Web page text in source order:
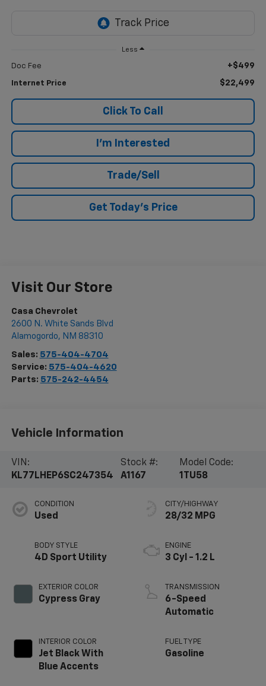
Less
Doc Fee +$499
Internet Price $22,499
Click To Call
I'm Interested
Trade/Sell
Get Today's Price
Visit Our Store
Casa Chevrolet
2600 N. White Sands Blvd
Alamogordo, NM 88310
Sales: 575-404-4704
Service: 575-404-4620
Parts: 575-242-4454
Vehicle Information
VIN:
KL77LHEP6SC247354
Stock #:
A1167
Model Code:
1TU58
CONDITION
Used
BODY STYLE
4D Sport Utility
EXTERIOR COLOR
Cypress Gray
INTERIOR COLOR
Jet Black With
Blue Accents
CITY/HIGHWAY
28/32 MPG
ENGINE
3 Cyl - 1.2 L
TRANSMISSION
6-Speed
Automatic
FUEL TYPE
Gasoline